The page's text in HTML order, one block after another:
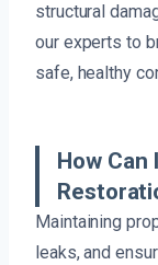
structural
our experts to
safe, healthy
How
Maintaining
leaks, and